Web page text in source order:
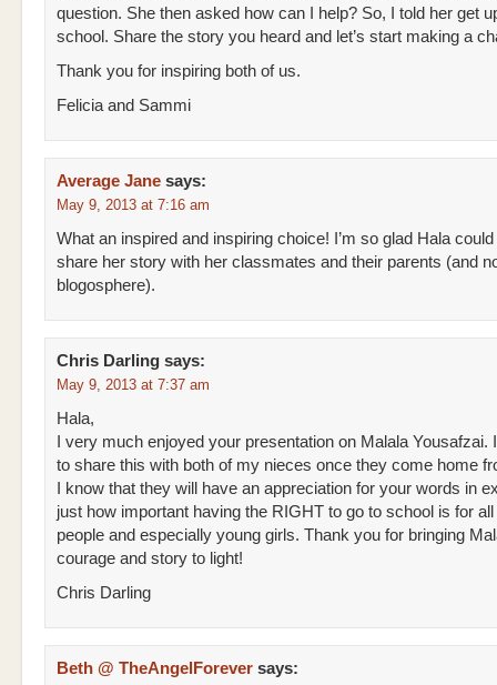
question. She then asked how can I help? So, I told her get
school. Share the story you heard and let’s start making a
Thank you for inspiring both of us.
Felicia and Sammi
Average Jane says:
May 9, 2013 at 7:16 am
What an inspired and inspiring choice! I’m so glad Hala could
share her story with her classmates and their parents (and
blogosphere).
Chris Darling says:
May 9, 2013 at 7:37 am
Hala,
I very much enjoyed your presentation on Malala Yousafzai.
to share this with both of my nieces once they come home
I know that they will have an appreciation for your words in
just how important having the RIGHT to go to school is for
people and especially young girls. Thank you for bringing
courage and story to light!
Chris Darling
Beth @ TheAngelForever says: